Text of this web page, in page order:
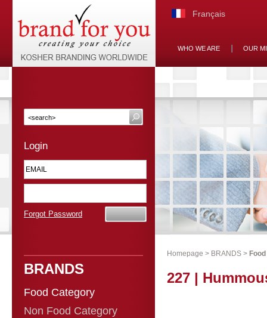
Français
WHO WE ARE OUR
Login
Forgot Password
BRANDS
Food Category
Non Food Category
Homepage > BRANDS >
227 |